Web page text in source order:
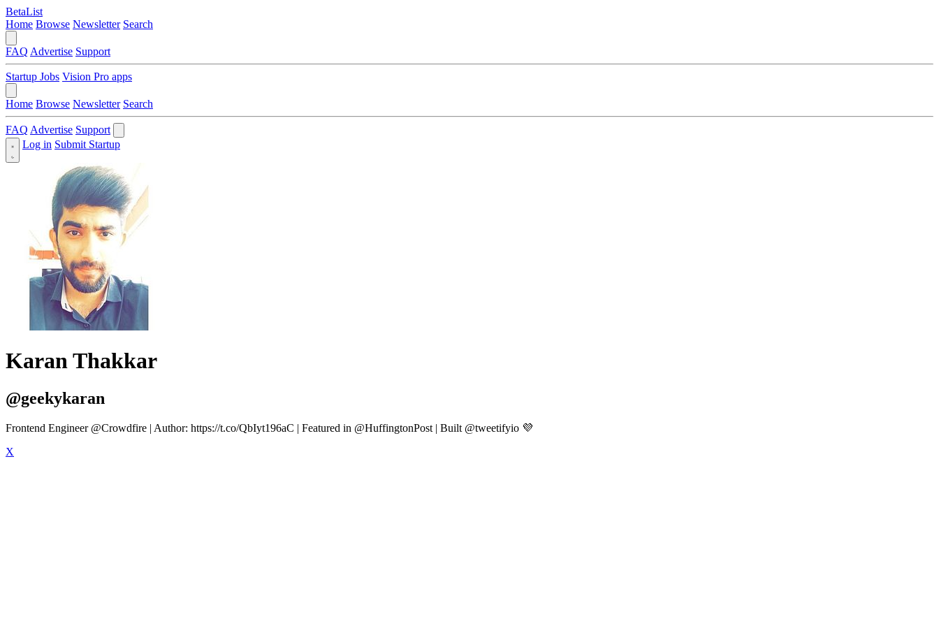
BetaList
Home Browse Newsletter Search
FAQ Advertise Support
Startup Jobs Vision Pro apps
Home Browse Newsletter Search
FAQ Advertise Support
Log in Submit Startup
Karan Thakkar
@geekykaran
Frontend Engineer @Crowdfire | Author: https://t.co/QbIyt196aC | Featured in @HuffingtonPost | Built @tweetifyio 💜
X